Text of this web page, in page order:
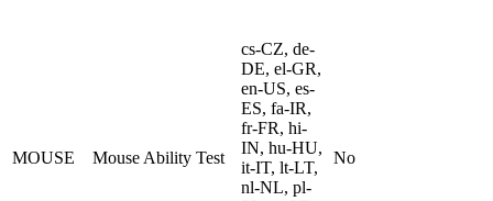
MOUSE Mouse Ability Test
cs-CZ, de-
DE, el-GR,
en-US, es-
ES, fa-IR,
fr-FR, hi-
IN, hu-HU,
it-IT, lt-LT,
nl-NL, pl-
No